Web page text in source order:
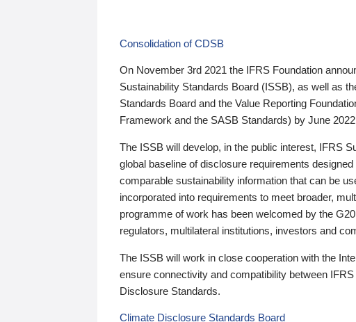
Consolidation of CDSB
On November 3rd 2021 the IFRS Foundation
Sustainability Standards Board (ISSB), as well as
Standards Board and the Value Reporting
Framework and the SASB Standards) by June
The ISSB will develop, in the public interest, IFRS
global baseline of disclosure requirements
comparable sustainability information that can be
incorporated into requirements to meet broader,
programme of work has been welcomed by the
regulators, multilateral institutions, investors and
The ISSB will work in close cooperation with the
ensure connectivity and compatibility between
Disclosure Standards.
Climate Disclosure Standards Board